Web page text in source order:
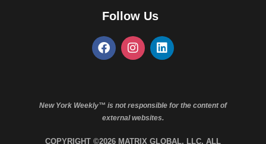
Follow Us
New York Weekly™ is not responsible for the content of
external websites.
COPYRIGHT ©2026 MATRIX GLOBAL, LLC. ALL